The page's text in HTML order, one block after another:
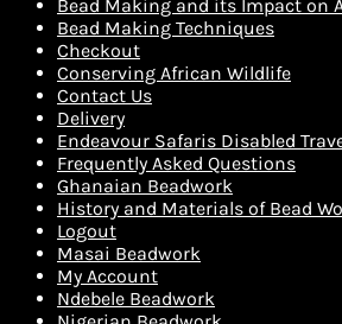
Bead Making and its Impact on
Bead Making Techniques
Checkout
Conserving African Wildlife
Contact Us
Delivery
Endeavour Safaris Disabled
Frequently Asked Questions
Ghanaian Beadwork
History and Materials of Bead
Logout
Masai Beadwork
My Account
Ndebele Beadwork